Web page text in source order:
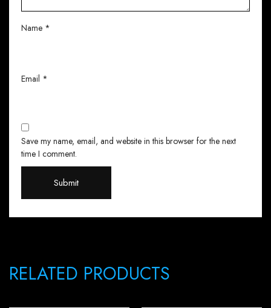
Name *
Email *
Save my name, email, and website in this browser for the next
time I comment.
RELATED PRODUCTS